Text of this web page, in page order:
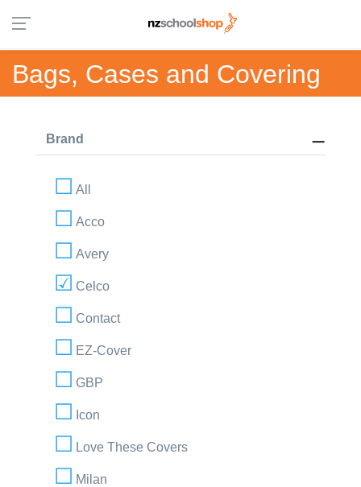
Bags, Cases and Covering
Brand
All
Acco
Avery
Celco
Contact
EZ-Cover
GBP
Icon
Love These Covers
Milan